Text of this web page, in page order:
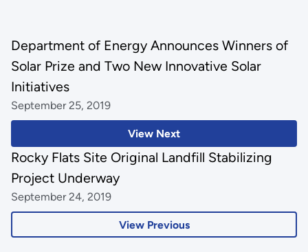
View Next
Department of Energy Announces Winners of
Solar Prize and Two New Innovative Solar
Initiatives
September 25, 2019
View Previous
Rocky Flats Site Original Landfill Stabilizing
Project Underway
September 24, 2019